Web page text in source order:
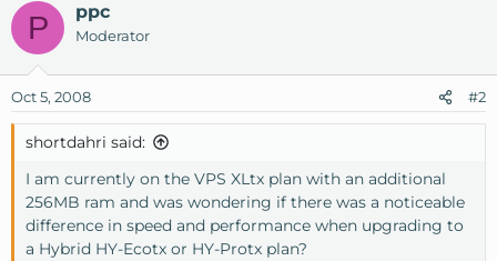
P ppc
Moderator
Oct 5, 2008 #2
shortdahri said:
I am currently on the VPS XLtx plan with an additional
256MB ram and was wondering if there was a noticeable
difference in speed and performance when upgrading to
a Hybrid HY-Ecotx or HY-Protx plan?